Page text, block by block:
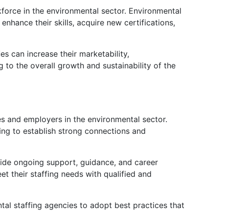
in the environmental sector. Environmental
their skills, acquire new certifications,
can increase their marketability,
to the overall growth and sustainability of the
employers in the environmental sector.
to establish strong connections and
ongoing support, guidance, and career
their staffing needs with qualified and
staffing agencies to adopt best practices that